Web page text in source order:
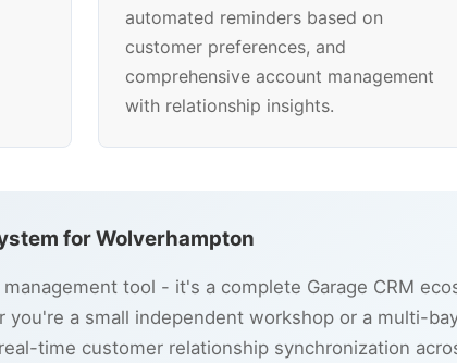
automated reminders based on
customer preferences, and
comprehensive account management
with relationship insights.
for Wolverhampton
tool - it's a complete Garage CRM
a small independent workshop or a multi-
time customer relationship synchronization